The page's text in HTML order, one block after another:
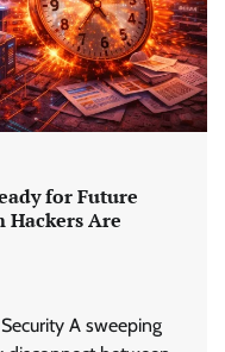
for Future
Hackers Are
A sweeping